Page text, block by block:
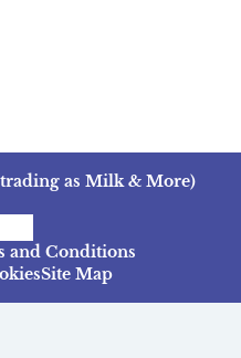
as Milk & More)
and Conditions
Site Map